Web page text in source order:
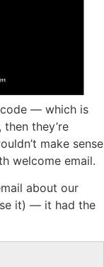
code — which is
they’re
make sense
welcome email.
about our
it) — it had the